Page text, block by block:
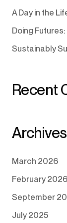
A Day in the
Doing
Sustainably
Recent
Archives
March 2026
February 2026
September
July 2025